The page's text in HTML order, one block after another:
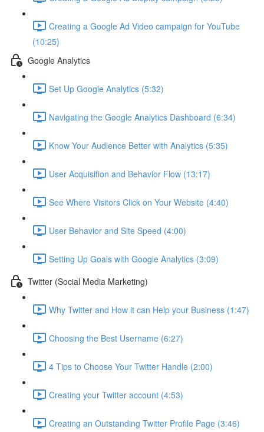
Creating a Google Ad Video campaign for YouTube
(10:25)
Google Analytics
Set Up Google Analytics (5:32)
Navigating the Google Analytics Dashboard (6:34)
Know Your Audience Better with Analytics (5:35)
User Acquisition and Behavior Flow (13:17)
See Where Visitors Click on Your Website (4:40)
User Behavior and Site Speed (4:00)
Setting Up Goals with Google Analytics (3:09)
Twitter (Social Media Marketing)
Why Twitter and How it can Help your Business (1:47)
Choosing the Best Username (6:27)
4 Tips to Choose Your Twitter Handle (2:00)
Creating your Twitter account (4:53)
Creating an Outstanding Twitter Profile Page (3:46)